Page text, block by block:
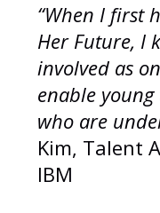
“When I first
Her Future, I
involved as
enable
who are
Kim, Talent
IBM